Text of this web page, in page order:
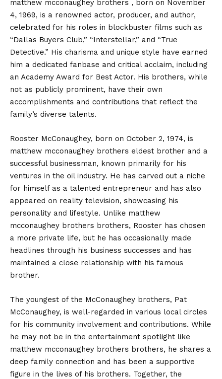
matthew mcconaughey brothers , born on November
4, 1969, is a renowned actor, producer, and author,
celebrated for his roles in blockbuster films such as
“Dallas Buyers Club,” “Interstellar,” and “True
Detective.” His charisma and unique style have earned
him a dedicated fanbase and critical acclaim, including
an Academy Award for Best Actor. His brothers, while
not as publicly prominent, have their own
accomplishments and contributions that reflect the
family’s diverse talents.
Rooster McConaughey, born on October 2, 1974, is
matthew mcconaughey brothers eldest brother and a
successful businessman, known primarily for his
ventures in the oil industry. He has carved out a niche
for himself as a talented entrepreneur and has also
appeared on reality television, showcasing his
personality and lifestyle. Unlike matthew
mcconaughey brothers brothers, Rooster has chosen
a more private life, but he has occasionally made
headlines through his business successes and has
maintained a close relationship with his famous
brother.
The youngest of the McConaughey brothers, Pat
McConaughey, is well-regarded in various local circles
for his community involvement and contributions. While
he may not be in the entertainment spotlight like
matthew mcconaughey brothers brothers, he shares a
deep family connection and has been a supportive
figure in the lives of his brothers. Together, the